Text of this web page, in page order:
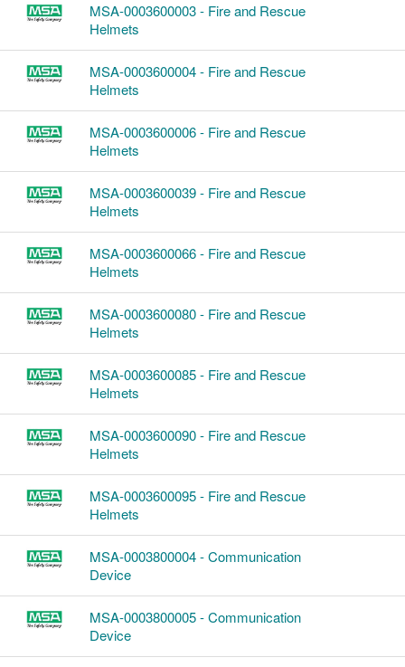
MSA-0003600003 - Fire and Rescue
Helmets
MSA-0003600004 - Fire and Rescue
Helmets
MSA-0003600006 - Fire and Rescue
Helmets
MSA-0003600039 - Fire and Rescue
Helmets
MSA-0003600066 - Fire and Rescue
Helmets
MSA-0003600080 - Fire and Rescue
Helmets
MSA-0003600085 - Fire and Rescue
Helmets
MSA-0003600090 - Fire and Rescue
Helmets
MSA-0003600095 - Fire and Rescue
Helmets
MSA-0003800004 - Communication
Device
MSA-0003800005 - Communication
Device